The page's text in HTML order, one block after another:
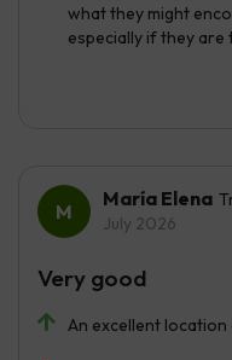
what they might
especially if they
María Elena
July 2026
An excellent
Very good